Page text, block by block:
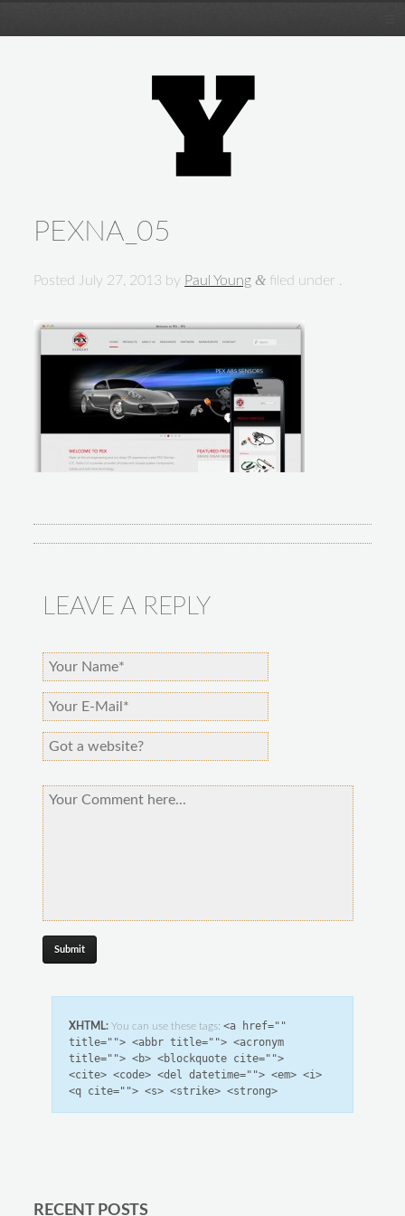
PEXNA_05
Posted July 27, 2013 by Paul Young & filed under .
LEAVE A REPLY
XHTML: You can use these tags:<a href=""
title=""> <abbr title=""> <acronym
title=""> <b> <blockquote cite="">
<cite> <code> <del datetime=""> <em> <i>
<q cite=""> <s> <strike> <strong>
RECENT POSTS